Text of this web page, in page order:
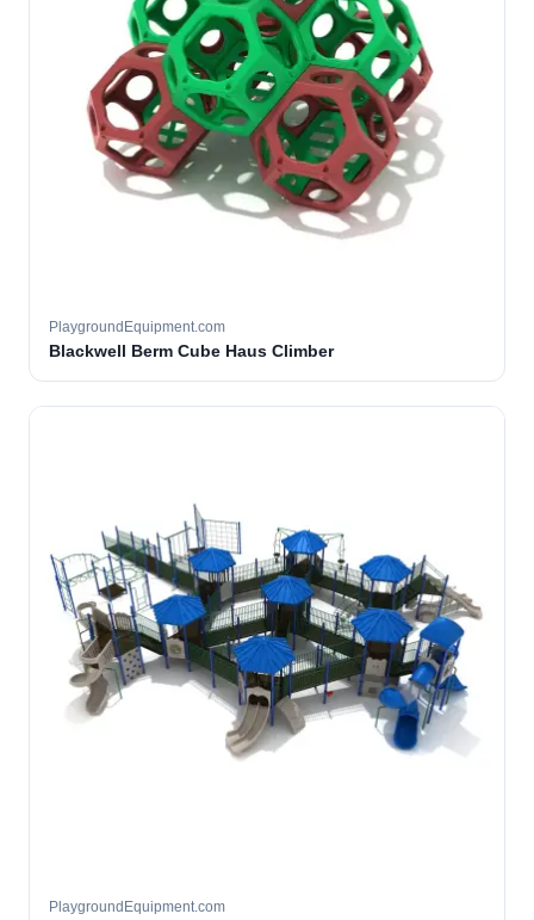
PlaygroundEquipment.com
Blackwell Berm Cube Haus Climber
PlaygroundEquipment.com